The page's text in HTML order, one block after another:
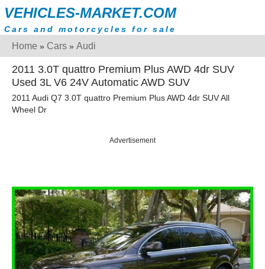
VEHICLES-MARKET.COM
Cars and motorcycles for sale
Home » Cars » Audi
2011 3.0T quattro Premium Plus AWD 4dr SUV
Used 3L V6 24V Automatic AWD SUV
2011 Audi Q7 3.0T quattro Premium Plus AWD 4dr SUV All
Wheel Dr
Advertisement